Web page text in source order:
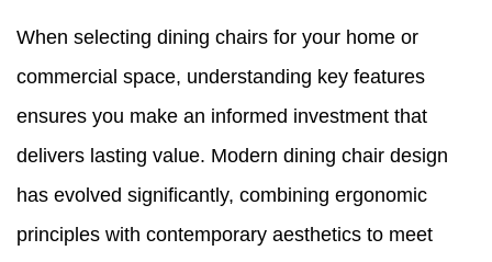
When selecting dining chairs for your home or
commercial space, understanding key features
ensures you make an informed investment that
delivers lasting value. Modern dining chair design
has evolved significantly, combining ergonomic
principles with contemporary aesthetics to meet